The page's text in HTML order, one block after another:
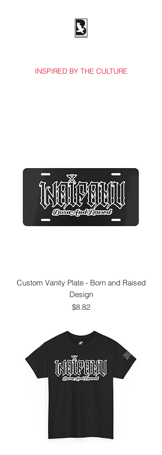
INSPIRED BY THE CULTURE
Custom Vanity Plate - Born and Raised
Design
Price
$8.82